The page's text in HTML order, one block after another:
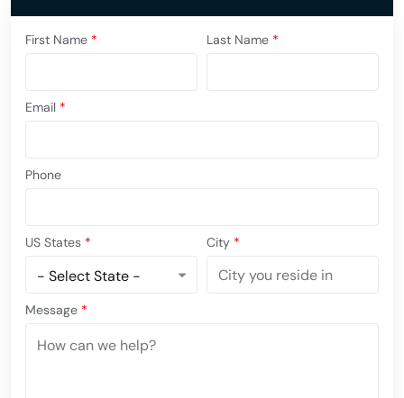
First Name * Last Name *
Email *
Phone
US States * City *
Message *